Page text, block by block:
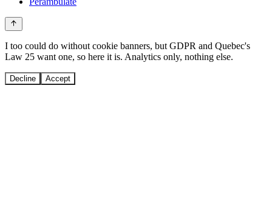
I too could do without cookie banners, but GDPR and Quebec's
Law 25 want one, so here it is. Analytics only, nothing else.
Decline Accept